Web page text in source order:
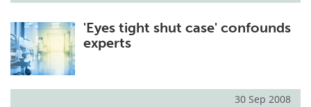
'Eyes tight shut case' confounds
experts
30 Sep 2008